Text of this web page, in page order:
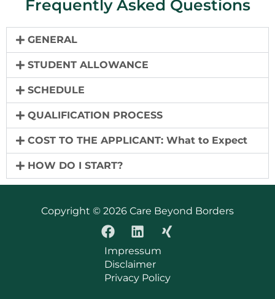
Frequently Asked Questions
GENERAL
STUDENT ALLOWANCE
SCHEDULE
QUALIFICATION PROCESS
COST TO THE APPLICANT: What to Expect
HOW DO I START?
Copyright © 2026 Care Beyond Borders
Impressum
Disclaimer
Privacy Policy